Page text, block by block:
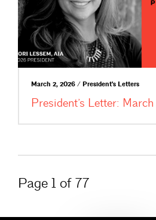
March 2, 2026 / President's Letters
President’s Letter: March
Page 1 of 77